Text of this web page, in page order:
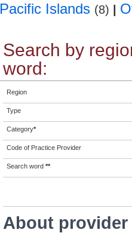
Pacific Islands (8)
Search by
word:
Region
Type
Category*
Code of Practice Provider
Search word **
About